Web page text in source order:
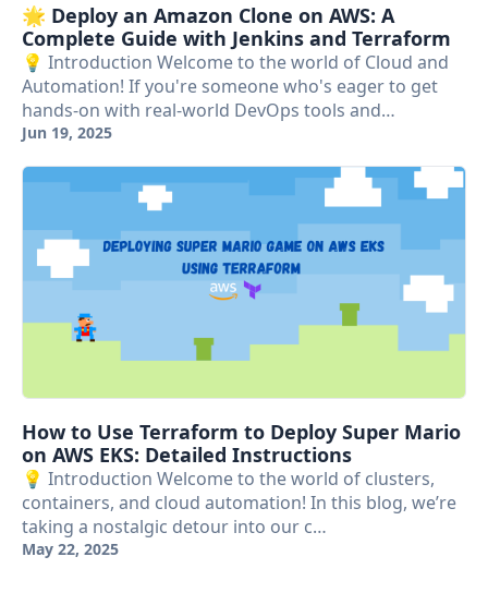
🌟 Deploy an Amazon Clone on AWS: A
Complete Guide with Jenkins and Terraform
💡 Introduction Welcome to the world of Cloud and
Automation! If you're someone who's eager to get
hands-on with real-world DevOps tools and…
Jun 19, 2025
How to Use Terraform to Deploy Super Mario
on AWS EKS: Detailed Instructions
💡 Introduction Welcome to the world of clusters,
containers, and cloud automation! In this blog, we’re
taking a nostalgic detour into our c…
May 22, 2025